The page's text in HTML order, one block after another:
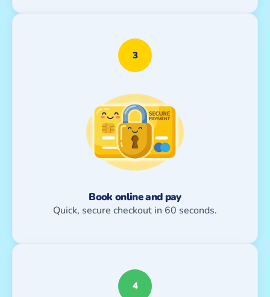
3
Book online and pay
Quick, secure checkout in 60 seconds.
4